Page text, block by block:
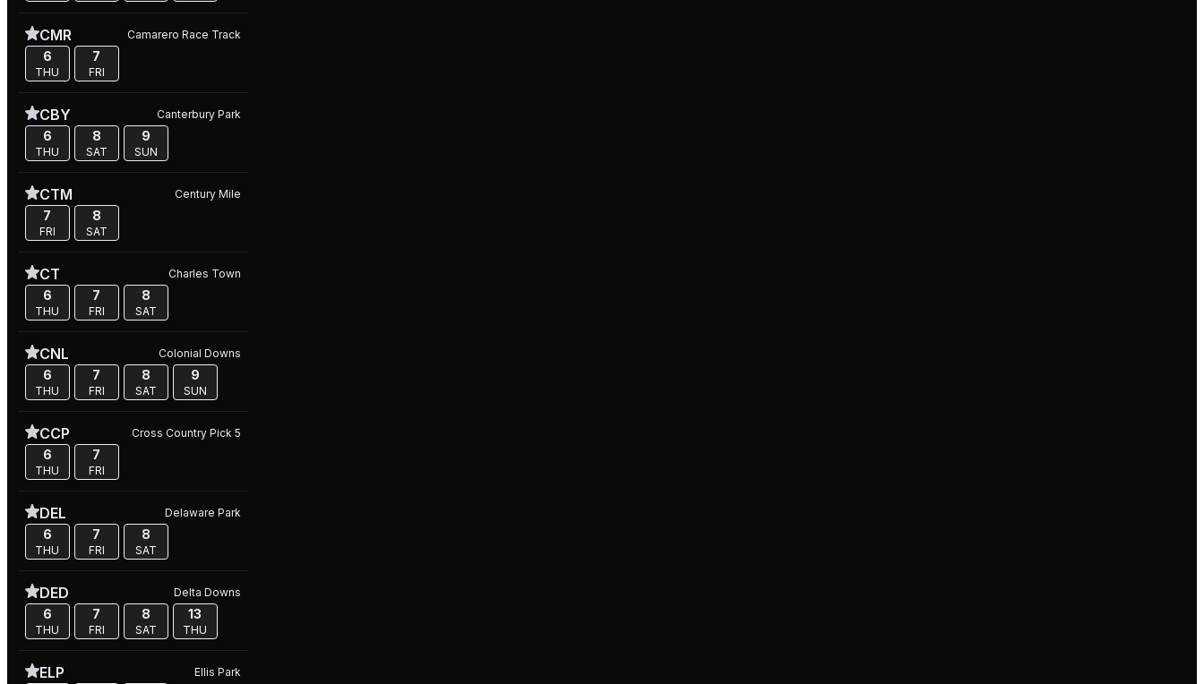
CMR Camarero Race Track
6
THU
7
FRI
CBY Canterbury Park
6
THU
8
SAT
9
SUN
CTM Century Mile
7
FRI
8
SAT
CT Charles Town
6
THU
7
FRI
8
SAT
CNL Colonial Downs
6
THU
7
FRI
8
SAT
9
SUN
CCP Cross Country Pick 5
6
THU
7
FRI
DEL Delaware Park
6
THU
7
FRI
8
SAT
DED Delta Downs
6
THU
7
FRI
8
SAT
13
THU
ELP Ellis Park